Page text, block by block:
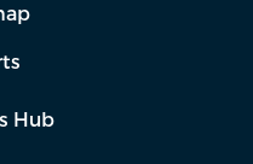
Hub